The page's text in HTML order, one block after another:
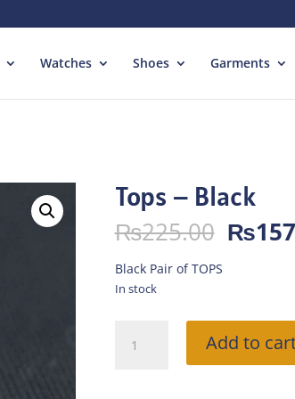
Watches Shoes Garments
Tops – Black
₨225.00
price
₨
Black Pair of TOPS
In stock
Add to